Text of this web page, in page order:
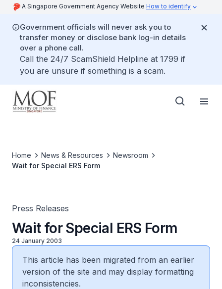
A Singapore Government Agency Website How to identify
Government officials will never ask you to
transfer money or disclose bank log-in details
over a phone call.
Call the 24/7 ScamShield Helpline at 1799 if
you are unsure if something is a scam.
Home News & Resources
Newsroom
Wait for Special ERS Form
Press Releases
Wait for Special ERS Form
24 January 2003
This article has been migrated from an earlier
version of the site and may display formatting
inconsistencies.